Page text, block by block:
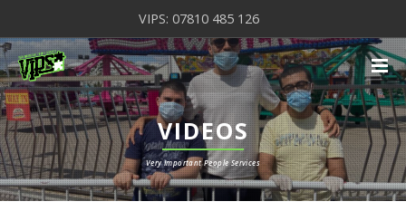
VIPS: 07810 485 126
VIDEOS
Very Important People Services